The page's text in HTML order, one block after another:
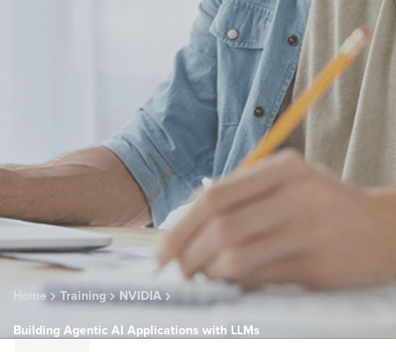
Home Training NVIDIA
Building Agentic AI Applications with LLMs